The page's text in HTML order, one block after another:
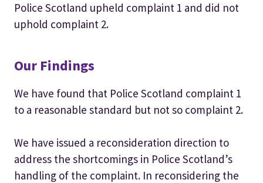
Police Scotland upheld complaint 1 and did not
uphold complaint 2.
Our Findings
We have found that Police Scotland complaint 1
to a reasonable standard but not so complaint 2.
We have issued a reconsideration direction to
address the shortcomings in Police Scotland’s
handling of the complaint. In reconsidering the